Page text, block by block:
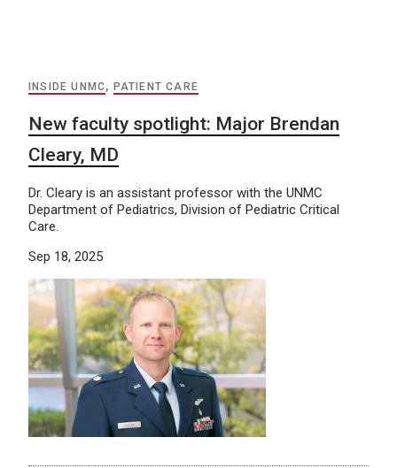
INSIDE UNMC, PATIENT CARE
New faculty spotlight: Major Brendan
Cleary, MD
Dr. Cleary is an assistant professor with the UNMC
Department of Pediatrics, Division of Pediatric Critical
Care.
Sep 18, 2025